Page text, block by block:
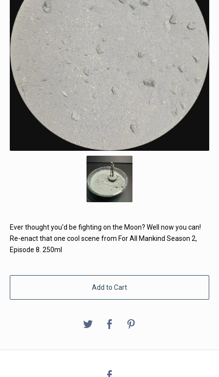
Ever thought you'd be fighting on the Moon? Well now you can!
Re-enact that one cool scene from For All Mankind Season 2,
Episode 8. 250ml
Add to Cart